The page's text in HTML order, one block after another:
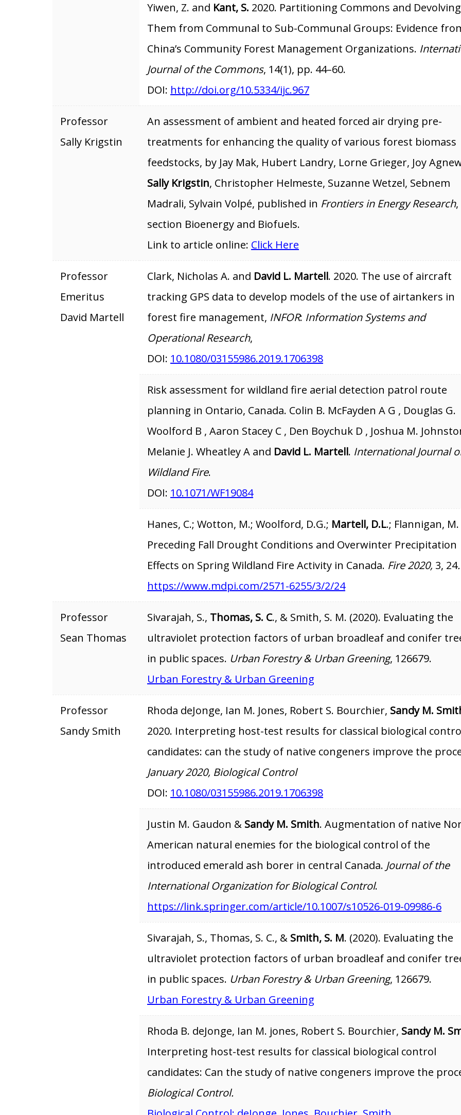
Yiwen, Z. and Kant, S. 2020. Partitioning Commons and Devolving
Them from Communal to Sub-Communal Groups: Evidence
China’s Community Forest Management Organizations.
Journal of the Commons, 14(1), pp. 44–60.
DOI: http://doi.org/10.5334/ijc.967
Professor
Sally Krigstin
An assessment of ambient and heated forced air drying pre-
treatments for enhancing the quality of various forest biomass
feedstocks, by Jay Mak, Hubert Landry, Lorne Grieger, Joy
Sally Krigstin, Christopher Helmeste, Suzanne Wetzel, Sebnem
Madrali, Sylvain Volpé, published in Frontiers in Energy Research,
section Bioenergy and Biofuels.
Link to article online: Click Here
Professor
Emeritus
David Martell
Clark, Nicholas A. and David L. Martell. 2020. The use of aircraft
tracking GPS data to develop models of the use of airtankers in
forest fire management, INFOR: Information Systems and
Operational Research,
DOI: 10.1080/03155986.2019.1706398
Risk assessment for wildland fire aerial detection patrol route
planning in Ontario, Canada. Colin B. McFayden A G , Douglas G.
Woolford B , Aaron Stacey C , Den Boychuk D , Joshua M.
Melanie J. Wheatley A and David L. Martell. International Journal
Wildland Fire.
DOI: 10.1071/WF19084
Hanes, C.; Wotton, M.; Woolford, D.G.; Martell, D.L.; Flannigan, M.
Preceding Fall Drought Conditions and Overwinter Precipitation
Effects on Spring Wildland Fire Activity in Canada. Fire 2020, 3, 24.
https://www.mdpi.com/2571-6255/3/2/24
Professor
Sean Thomas
Sivarajah, S., Thomas, S. C., & Smith, S. M. (2020). Evaluating the
ultraviolet protection factors of urban broadleaf and conifer
in public spaces. Urban Forestry & Urban Greening, 126679.
Urban Forestry & Urban Greening
Professor
Sandy Smith
Rhoda deJonge, Ian M. Jones, Robert S. Bourchier, Sandy M.
2020. Interpreting host-test results for classical biological
candidates: can the study of native congeners improve the
January 2020, Biological Control
DOI: 10.1080/03155986.2019.1706398
Justin M. Gaudon & Sandy M. Smith. Augmentation of native
American natural enemies for the biological control of the
introduced emerald ash borer in central Canada. Journal of the
International Organization for Biological Control.
https://link.springer.com/article/10.1007/s10526-019-09986-6
Sivarajah, S., Thomas, S. C., & Smith, S. M. (2020). Evaluating the
ultraviolet protection factors of urban broadleaf and conifer
in public spaces. Urban Forestry & Urban Greening, 126679.
Urban Forestry & Urban Greening
Rhoda B. deJonge, Ian M. jones, Robert S. Bourchier, Sandy M.
Interpreting host-test results for classical biological control
candidates: Can the study of native congeners improve the
Biological Control.